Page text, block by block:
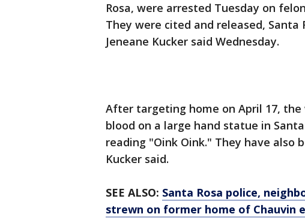
Rosa, were arrested Tuesday on
They were cited and released, Santa
Jeneane Kucker said Wednesday.
After targeting home on April 17,
blood on a large hand statue in
reading "Oink Oink." They have also
Kucker said.
SEE ALSO: Santa Rosa police,
strewn on former home of Chauvin